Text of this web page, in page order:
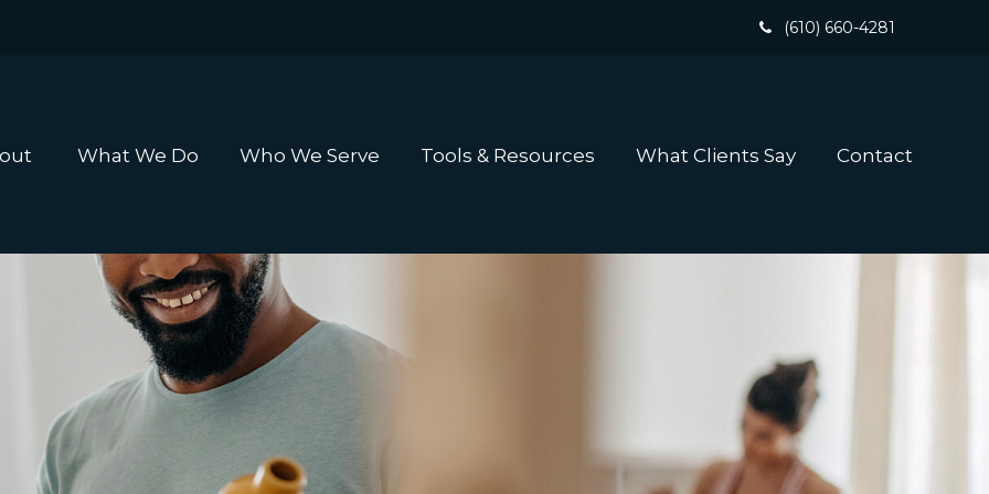
(610) 660-4281
What We Do Who We Serve Tools & Resources What Clients Say Contact